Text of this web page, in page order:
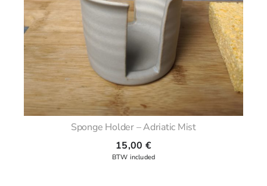
Sponge Holder – Adriatic Mist
15,00 €